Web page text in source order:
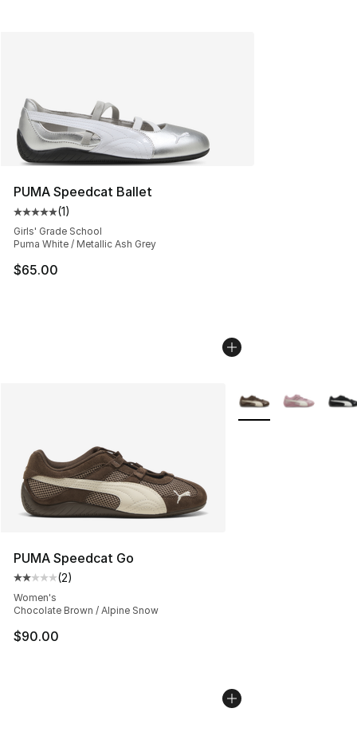
PUMA Speedcat Ballet
Average customer rating - [5 out of 5 stars], 1 reviews
(1)
Girls' Grade School
Puma White / Metallic Ash Grey
$65.00
PUMA Speedcat Go
Average customer rating - [2 out of 5 stars], 2 reviews
(2)
Women's
Chocolate Brown / Alpine Snow
$90.00
More Colors